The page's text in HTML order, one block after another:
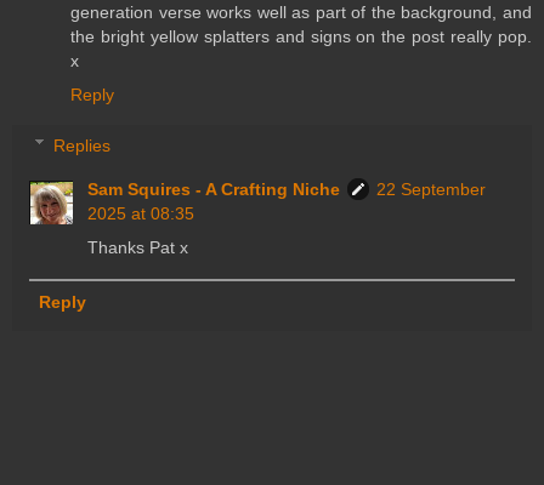
generation verse works well as part of the background, and
the bright yellow splatters and signs on the post really pop.
x
Reply
Replies
Sam Squires - A Crafting Niche
22 September
2025 at 08:35
Thanks Pat x
Reply